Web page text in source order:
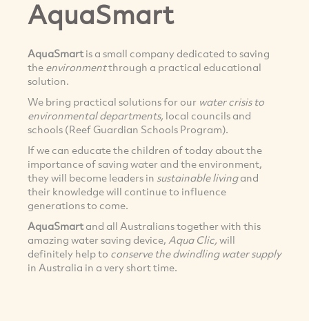
AquaSmart
AquaSmartis a small company dedicated to saving
the environmentthrough a practical educational
solution.
We bring practical solutions for our water crisis to
environmental departments, local councils and
schools (Reef Guardian Schools Program).
If we can educate the children of today about the
importance of saving water and the environment,
they will become leaders in sustainable livingand
their knowledge will continue to influence
generations to come.
AquaSmartand all Australians together with this
amazing water saving device, Aqua Clic, will
definitely help to conserve the dwindling water supply
in Australia in a very short time.